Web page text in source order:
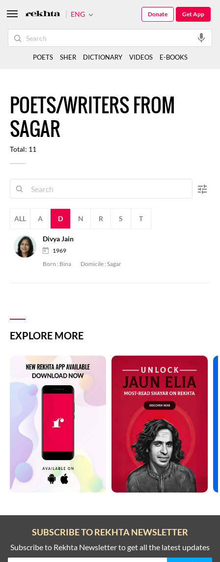
POETS/WRITERS FROM
SAGAR
Total: 11
ALL A D N R S T
Divya Jain
1969
Born : Bina Domicile : Sagar
EXPLORE MORE
ENG Get App
Donate
POETS SHER DICTIONARY VIDEOS E-BOOKS
SUBSCRIBE TO REKHTA NEWSLETTER
Subscribe to Rekhta Newsletter to get all the latest updates